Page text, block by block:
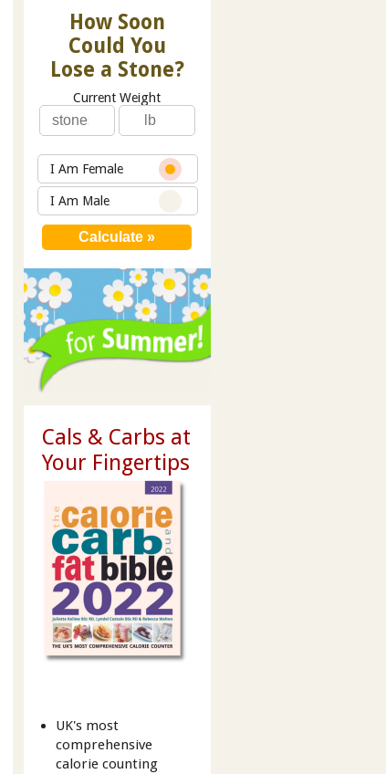
How Soon
Could You
Lose a Stone?
Current Weight
I Am Female
I Am Male
Cals & Carbs at
Your Fingertips
UK's most
comprehensive
calorie counting